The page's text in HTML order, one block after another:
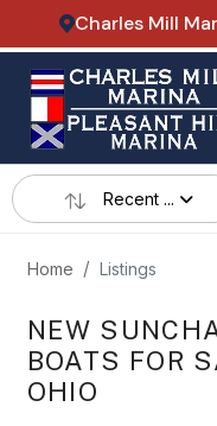
Charles Mill
Recent ...
Home Listings
NEW
BOATS FOR
OHIO